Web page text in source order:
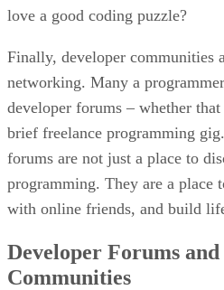
love a good coding puzzle?
Finally, developer communities
networking. Many a
developer forums – whether
brief freelance programming
forums are not just a place to
programming. They are a place
with online friends, and build
Developer Forums
Communities